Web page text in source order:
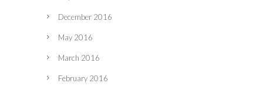
December 2016
May 2016
March 2016
February 2016